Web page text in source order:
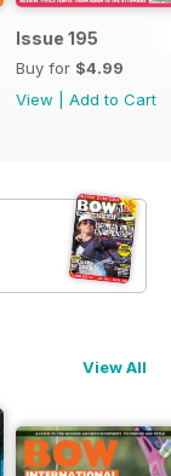
Issue 195
Buy for $4.99
View
Add to Cart
View All